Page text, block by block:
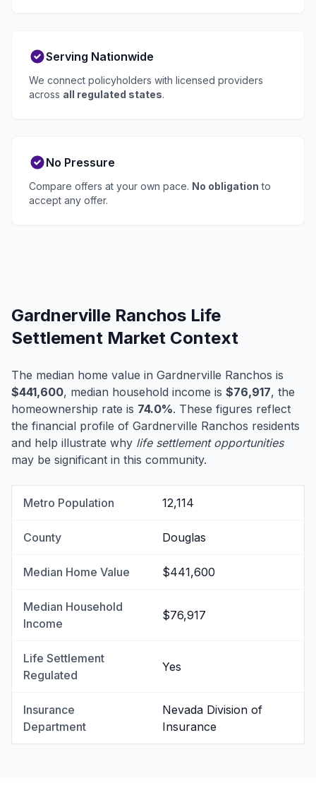
Serving Nationwide
We connect policyholders with licensed providers
across all regulated states.
No Pressure
Compare offers at your own pace. No obligation to
accept any offer.
Gardnerville Ranchos Life
Settlement Market Context
The median home value in Gardnerville Ranchos is
$441,600, median household income is $76,917, the
homeownership rate is 74.0%. These figures reflect
the financial profile of Gardnerville Ranchos residents
and help illustrate why life settlement opportunities
may be significant in this community.
Metro Population 12,114
County Douglas
Median Home Value $441,600
Median Household
Income
$76,917
Life Settlement
Regulated
Yes
Insurance
Department
Nevada Division of
Insurance